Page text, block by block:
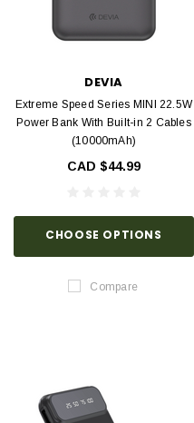
DEVIA
Extreme Speed Series MINI 22.5W
Power Bank With Built-in 2 Cables
(10000mAh)
CAD $44.99
CHOOSE OPTIONS
Compare